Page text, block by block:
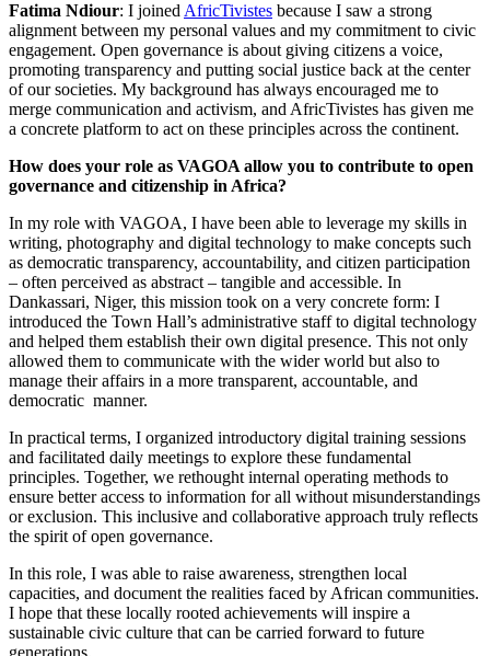
Fatima Ndiour: I joined AfricTivistes because I saw a strong
alignment between my personal values and my commitment to civic
engagement. Open governance is about giving citizens a voice,
promoting transparency and putting social justice back at the center
of our societies. My background has always encouraged me to
merge communication and activism, and AfricTivistes has given me
a concrete platform to act on these principles across the continent.
How does your role as VAGOA allow you to contribute to open
governance and citizenship in Africa?
In my role with VAGOA, I have been able to leverage my skills in
writing, photography and digital technology to make concepts such
as democratic transparency, accountability, and citizen participation
– often perceived as abstract – tangible and accessible. In
Dankassari, Niger, this mission took on a very concrete form: I
introduced the Town Hall’s administrative staff to digital technology
and helped them establish their own digital presence. This not only
allowed them to communicate with the wider world but also to
manage their affairs in a more transparent, accountable, and
democratic manner.
In practical terms, I organized introductory digital training sessions
and facilitated daily meetings to explore these fundamental
principles. Together, we rethought internal operating methods to
ensure better access to information for all without misunderstandings
or exclusion. This inclusive and collaborative approach truly reflects
the spirit of open governance.
In this role, I was able to raise awareness, strengthen local
capacities, and document the realities faced by African communities.
I hope that these locally rooted achievements will inspire a
sustainable civic culture that can be carried forward to future